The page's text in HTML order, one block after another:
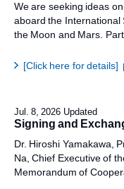
We are seeking ideas
aboard the International
the Moon and Mars.
[Click here for details]
Jul. 8, 2026 Updated
Signing and
Dr. Hiroshi Yamakawa,
Na, Chief Executive of
Memorandum of